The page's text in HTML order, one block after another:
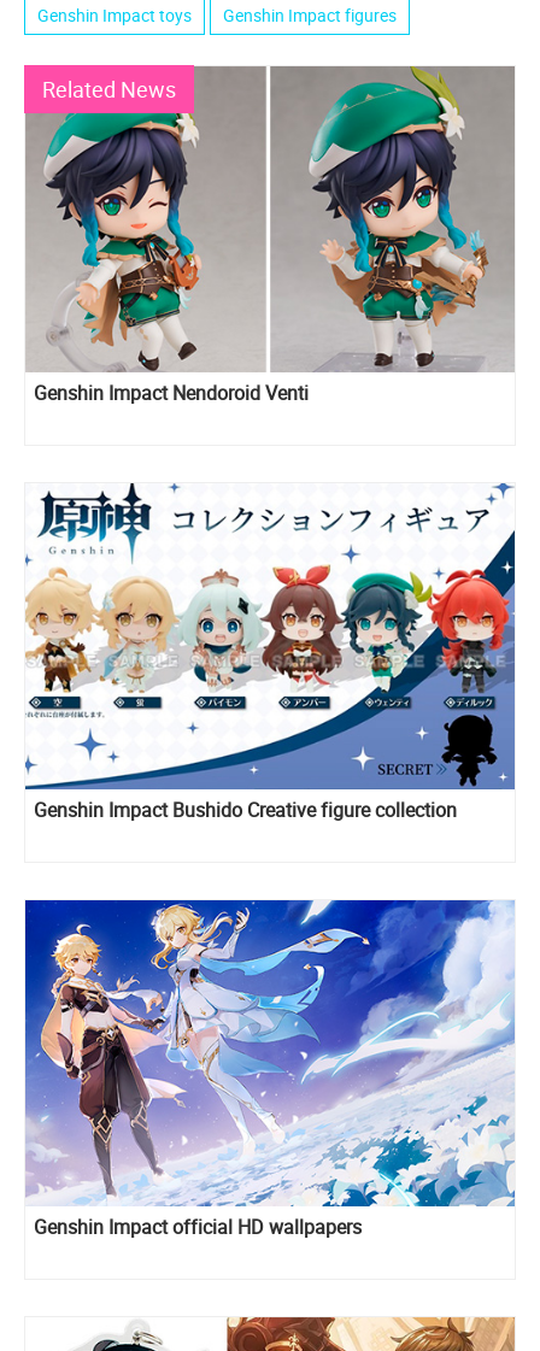
Genshin Impact toys Genshin Impact figures
Related News
Genshin Impact Nendoroid Venti
Genshin Impact Bushido Creative figure collection
Genshin Impact official HD wallpapers